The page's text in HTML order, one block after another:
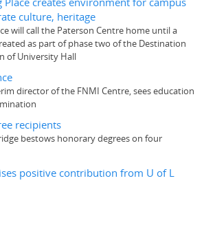
culture, heritage
will call the Paterson Centre home until a
as part of phase two of the Destination
of University Hall
director of the FNMI Centre, sees education
recipients
bestows honorary degrees on four
positive contribution from U of L